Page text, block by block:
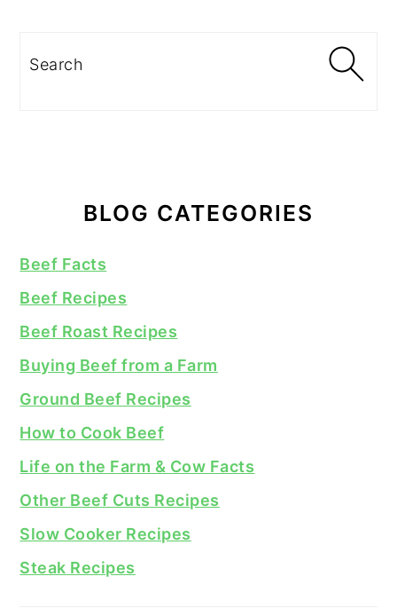
Search
BLOG CATEGORIES
Beef Facts
Beef Recipes
Beef Roast Recipes
Buying Beef from a Farm
Ground Beef Recipes
How to Cook Beef
Life on the Farm & Cow Facts
Other Beef Cuts Recipes
Slow Cooker Recipes
Steak Recipes